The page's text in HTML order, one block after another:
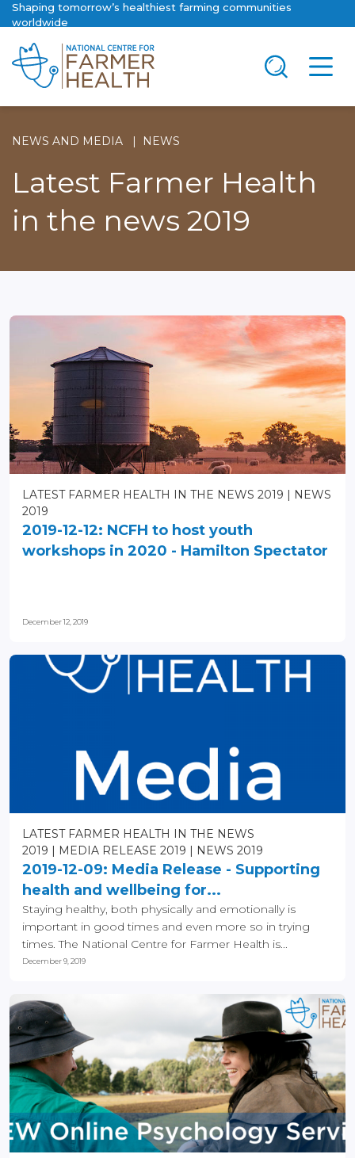
Shaping tomorrow’s healthiest farming communities
worldwide
NEWS AND MEDIA NEWS
Latest Farmer Health
in the news 2019
LATEST FARMER HEALTH IN THE NEWS 2019
NEWS
2019
2019-12-12: NCFH to host youth
workshops in 2020 - Hamilton Spectator
December 12, 2019
LATEST FARMER HEALTH IN THE NEWS
2019
MEDIA RELEASE 2019 NEWS 2019
2019-12-09: Media Release - Supporting
health and wellbeing for...
Staying healthy, both physically and emotionally is
important in good times and even more so in trying
times. The National Centre for Farmer Health is...
December 9, 2019